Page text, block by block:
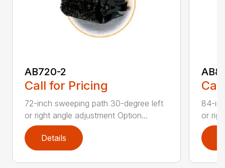
AB720-2
Call for Pricing
72-inch sweeping path 30-degree left
or right angle adjustment Option...
Details
84-
or